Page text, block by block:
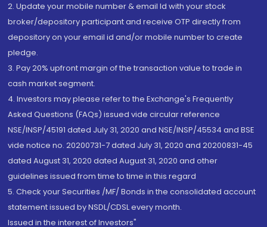
2. Update your mobile number & email Id with your stock
broker/depository participant and receive OTP directly from
depository on your email id and/or mobile number to create
pledge.
3. Pay 20% upfront margin of the transaction value to trade in
cash market segment.
4. Investors may please refer to the Exchange's Frequently
Asked Questions (FAQs) issued vide circular reference
NSE/INSP/45191 dated July 31, 2020 and NSE/INSP/45534 and BSE
vide notice no. 20200731-7 dated July 31, 2020 and 20200831-45
dated August 31, 2020 dated August 31, 2020 and other
guidelines issued from time to time in this regard
5. Check your Securities /MF/ Bonds in the consolidated account
statement issued by NSDL/CDSL every month.
Issued in the interest of Investors"